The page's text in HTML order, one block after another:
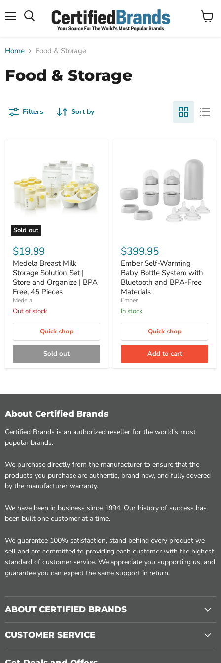
View
Home Food & Storage
Food & Storage
Filters Sort by
Sold out
Medela
Breast
Milk
Storage
Solution
Set
Store
and
Organize
BPA
45
$19.99
Medela Breast Milk
Storage Solution Set |
Store and Organize | BPA
Free, 45 Pieces
Medela
Out of stock
Quick shop
Sold out
Self-
Warming
Baby
Bottle
System
with
Bluetooth
and
BPA-
Materials
$399.95
Ember Self-Warming
Baby Bottle System with
Bluetooth and BPA-Free
Materials
Ember
In stock
Quick shop
Add to cart
About Certified Brands
Certified Brands is an authorized reseller for the world's most
popular brands.
We purchase directly from the manufacturer to ensure that the
products you purchase are authentic, brand new, and fully covered
by the manufacturer warranty.
We have been in business since 1994. Our history of success has
been built one customer at a time.
We guarantee 100% satisfaction, stand behind every product we
sell and are committed to providing each customer with the highest
standard of customer service. We appreciate you supporting us, and
guarantee you can expect the same support in return.
ABOUT CERTIFIED BRANDS
CUSTOMER SERVICE